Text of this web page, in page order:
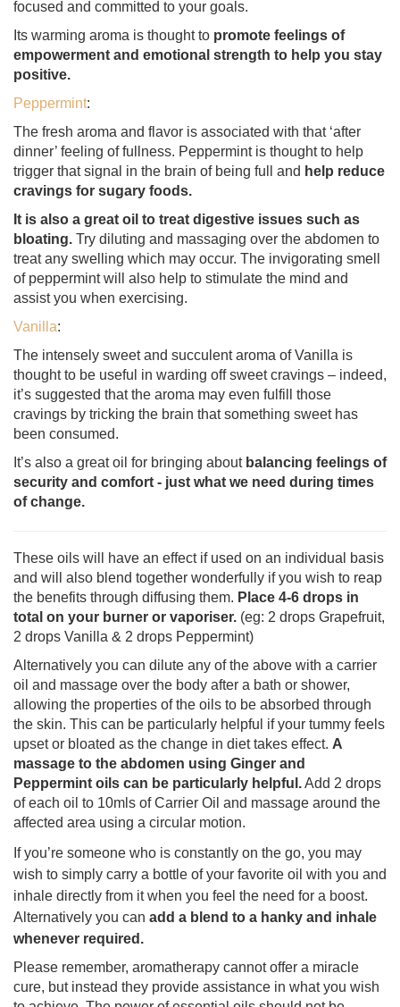
focused and committed to your goals.
Its warming aroma is thought to promote feelings of
empowerment and emotional strength to help you stay
positive.
Peppermint:
The fresh aroma and flavor is associated with that ‘after
dinner’ feeling of fullness. Peppermint is thought to help
trigger that signal in the brain of being full and help reduce
cravings for sugary foods.
It is also a great oil to treat digestive issues such as
bloating. Try diluting and massaging over the abdomen to
treat any swelling which may occur. The invigorating smell
of peppermint will also help to stimulate the mind and
assist you when exercising.
Vanilla:
The intensely sweet and succulent aroma of Vanilla is
thought to be useful in warding off sweet cravings – indeed,
it’s suggested that the aroma may even fulfill those
cravings by tricking the brain that something sweet has
been consumed.
It’s also a great oil for bringing about balancing feelings of
security and comfort - just what we need during times
of change.
These oils will have an effect if used on an individual basis
and will also blend together wonderfully if you wish to reap
the benefits through diffusing them. Place 4-6 drops in
total on your burner or vaporiser. (eg: 2 drops Grapefruit,
2 drops Vanilla & 2 drops Peppermint)
Alternatively you can dilute any of the above with a carrier
oil and massage over the body after a bath or shower,
allowing the properties of the oils to be absorbed through
the skin. This can be particularly helpful if your tummy feels
upset or bloated as the change in diet takes effect. A
massage to the abdomen using Ginger and
Peppermint oils can be particularly helpful.Add 2 drops
of each oil to 10mls of Carrier Oil and massage around the
affected area using a circular motion.
If you’re someone who is constantly on the go, you may
wish to simply carry a bottle of your favorite oil with you and
inhale directly from it when you feel the need for a boost.
Alternatively you can add a blend to a hanky and inhale
whenever required.
Please remember, aromatherapy cannot offer a miracle
cure, but instead they provide assistance in what you wish